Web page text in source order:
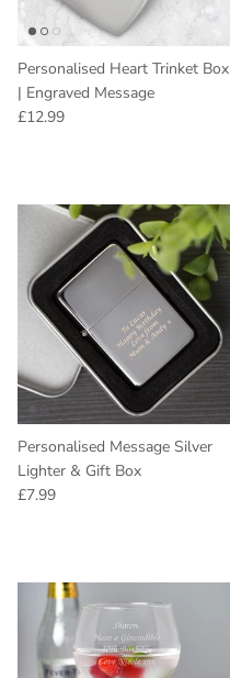
Personalised Heart Trinket Box
| Engraved Message
Regular price
£12.99
Personalised Message Silver
Lighter & Gift Box
Regular price
£7.99